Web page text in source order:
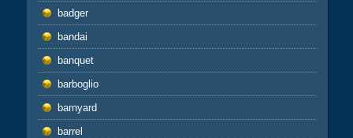
badger
bandai
banquet
barboglio
barnyard
barrel